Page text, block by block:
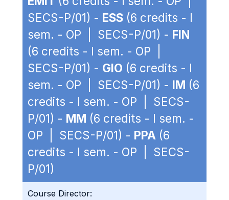
SECS-P/01) - ESS (6 credits - I
sem. - OP | SECS-P/01) - FIN
(6 credits - I sem. - OP |
SECS-P/01) - GIO (6 credits - I
sem. - OP | SECS-P/01) - IM (6
credits - I sem. - OP | SECS-
P/01) - MM (6 credits - I sem. -
OP | SECS-P/01) - PPA (6
credits - I sem. - OP | SECS-
P/01)
Course Director: